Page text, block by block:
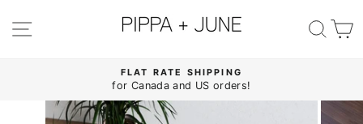
content
SITE NAVIGATION
Pause
FLAT RATE SHIPPING
for Canada and US orders!